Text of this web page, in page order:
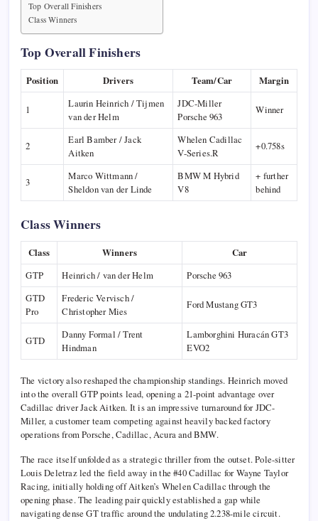
Top Overall Finishers
Class Winners
Top Overall Finishers
Position Drivers Team/Car Margin
1
Laurin Heinrich / Tijmen
van der Helm
JDC-Miller
Porsche 963
Winner
2
Earl Bamber / Jack
Aitken
Whelen Cadillac
V-Series.R
+0.758s
3
Marco Wittmann /
Sheldon van der Linde
BMW M Hybrid
V8
+ further
behind
Class Winners
Class Winners
Car
GTP
Heinrich / van der Helm
Porsche 963
GTD
Pro
Frederic Vervisch /
Christopher Mies
Ford Mustang GT3
GTD
Danny Formal / Trent
Hindman
Lamborghini Huracán GT3
EVO2
The victory also reshaped the championship standings. Heinrich moved
into the overall GTP points lead, opening a 21-point advantage over
Cadillac driver Jack Aitken. It is an impressive turnaround for JDC-
Miller, a customer team competing against heavily backed factory
operations from Porsche, Cadillac, Acura and BMW.
The race itself unfolded as a strategic thriller from the outset. Pole-sitter
Louis Deletrazled the field away in the #40 Cadillac forWayne Taylor
Racing, initially holding off Aitken’s Whelen Cadillac through the
opening phase. The leading pair quickly established a gap while
navigating dense GT traffic around the undulating 2.238-mile circuit.